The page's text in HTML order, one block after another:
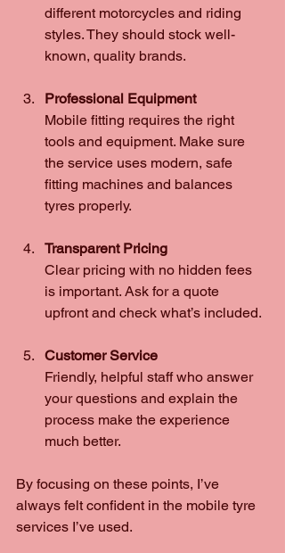
different motorcycles and riding
styles. They should stock well-
known, quality brands.
Professional Equipment
Mobile fitting requires the right
tools and equipment. Make sure
the service uses modern, safe
fitting machines and balances
tyres properly.
Transparent Pricing
Clear pricing with no hidden fees
is important. Ask for a quote
upfront and check what’s included.
Customer Service
Friendly, helpful staff who answer
your questions and explain the
process make the experience
much better.
By focusing on these points, I’ve
always felt confident in the mobile tyre
services I’ve used.